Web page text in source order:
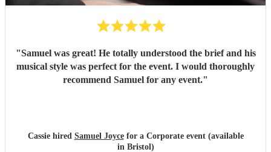
"Samuel was great! He totally understood the brief and his
musical style was perfect for the event. I would thoroughly
recommend Samuel for any event."
Cassie hired Samuel Joycefor a Corporate event (available
in Bristol)